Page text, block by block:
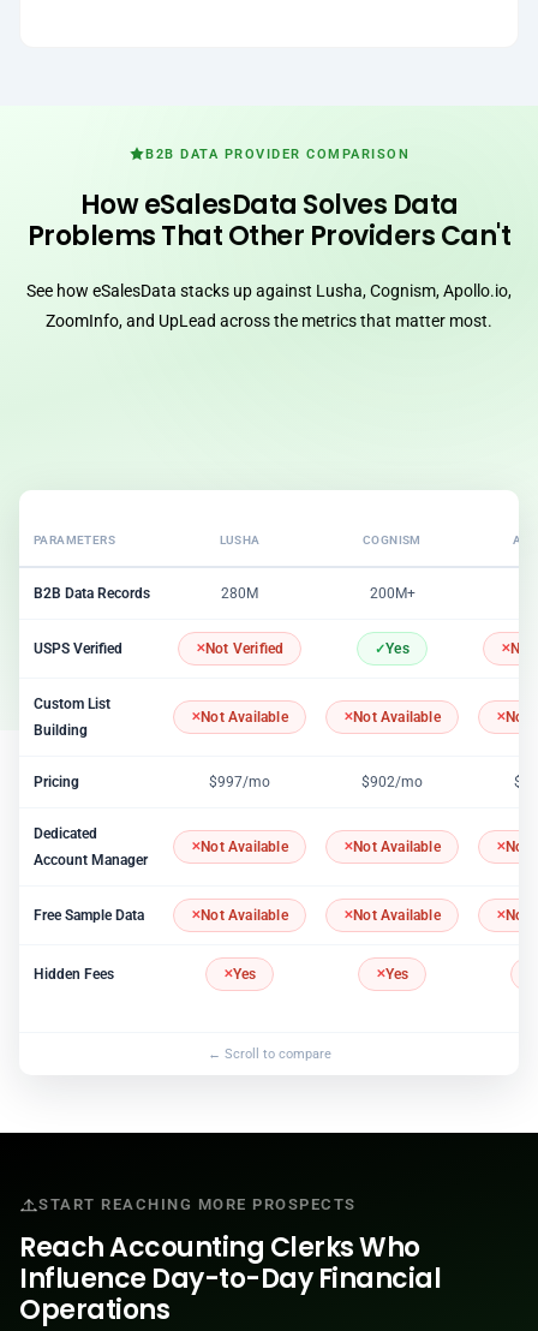
B2B DATA PROVIDER COMPARISON
How eSalesData Solves Data
Problems That Other Providers Can't
See how eSalesData stacks up against Lusha, Cognism, Apollo.io,
ZoomInfo, and UpLead across the metrics that matter most.
PARAMETERS LUSHA COGNISM
B2B Data Records 280M 200M+
USPS Verified Not Verified Yes
Custom List
Building
Not Available Not Available Not
Pricing $997/mo $902/mo
Dedicated
Account Manager
Not Available Not Available Not
Free Sample Data Not Available Not Available Not
Hidden Fees Yes Yes
START REACHING MORE PROSPECTS
Reach Accounting Clerks Who
Influence Day-to-Day Financial
Operations